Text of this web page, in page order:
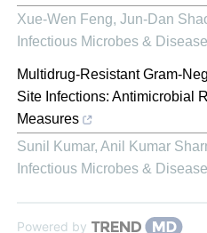
Xue-Wen Feng, Jun-Dan
Infectious Microbes &
Multidrug-Resistant Gram-
Site Infections: Antimicrobial
Measures
Sunil Kumar, Anil Kumar
Infectious Microbes &
Powered by